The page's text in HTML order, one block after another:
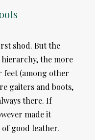
shod. But the
the more
feet (among other
gaiters and boots,
there. If
made it
good leather.